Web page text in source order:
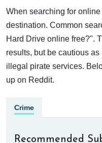
When searching for
destination. Common
Hard Drive online free?".
results, but be cautious
illegal pirate services.
up on Reddit.
Crime
Recommended